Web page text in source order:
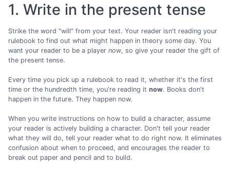
1. Write in the present tense
Strike the word "will" from your text. Your reader isn't reading your
rulebook to find out what might happen in theory some day. You
want your reader to be a player now, so give your reader the gift of
the present tense.
Every time you pick up a rulebook to read it, whether it's the first
time or the hundredth time, you're reading it now. Books don't
happen in the future. They happen now.
When you write instructions on how to build a character, assume
your reader is actively building a character. Don't tell your reader
what they will do, tell your reader what to do right now. It eliminates
confusion about when to proceed, and encourages the reader to
break out paper and pencil and to build.